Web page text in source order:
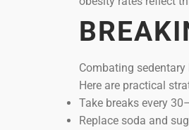
Combating
Here are practical
Take breaks every
Replace soda and